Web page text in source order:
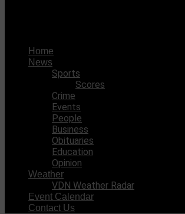
Home
News
Sports
Scores
Crime
Events
People
Business
Obituaries
Education
Opinion
Weather
VDN Weather Radar
Event Calendar
Contact Us